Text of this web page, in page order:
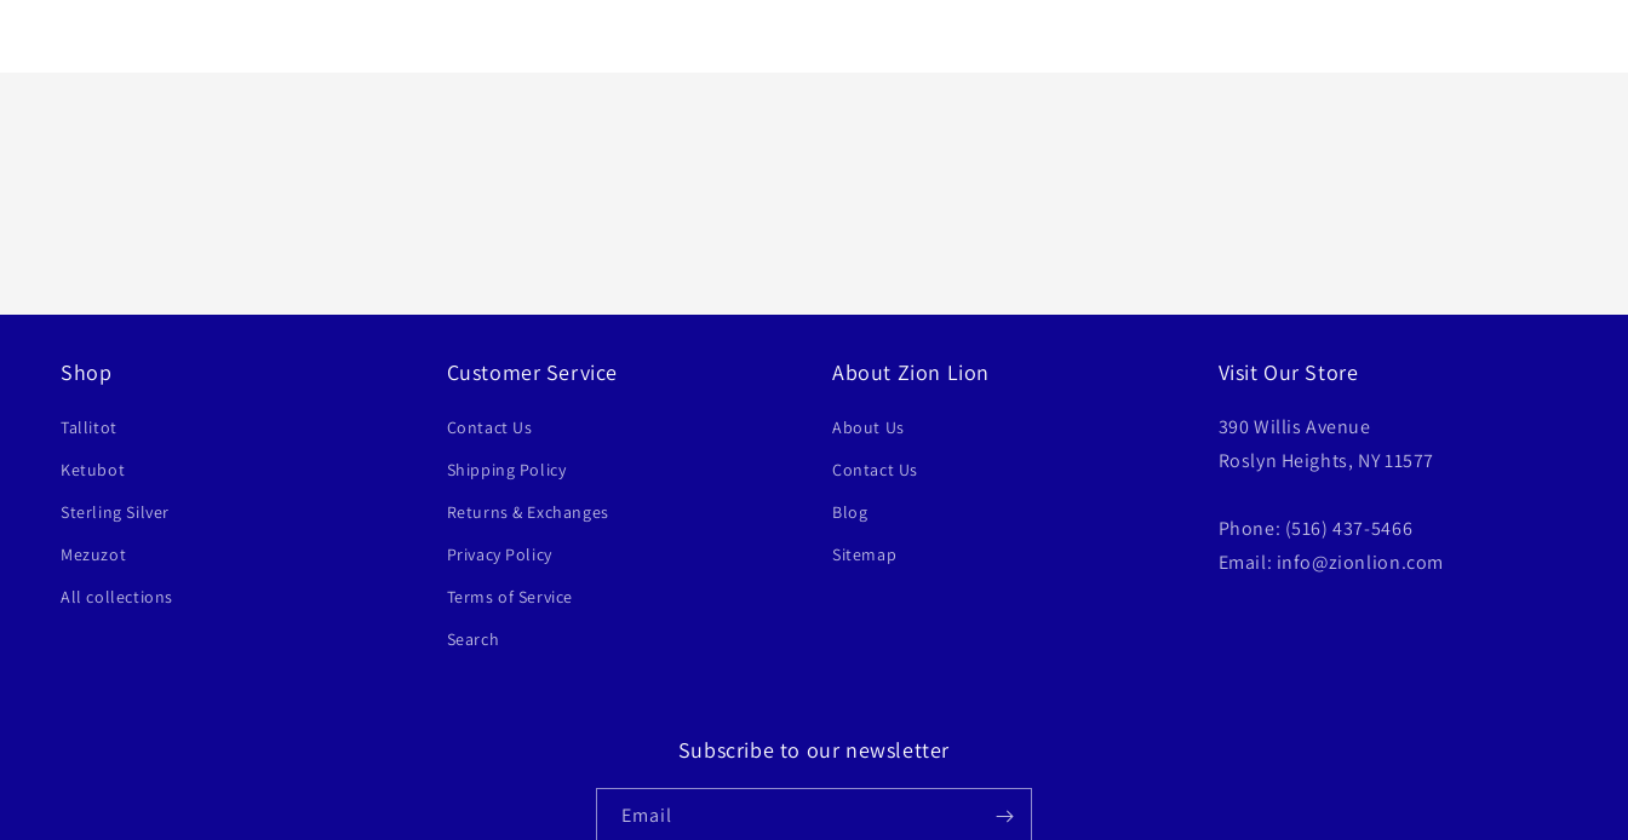
Shop
Tallitot
Ketubot
Sterling Silver
Mezuzot
All collections
Customer Service
Contact Us
Shipping Policy
Returns & Exchanges
Privacy Policy
Terms of Service
Search
About Zion Lion
About Us
Contact Us
Blog
Sitemap
Visit Our Store
390 Willis Avenue
Roslyn Heights, NY 11577
Phone: (516) 437-5466
Email: info@zionlion.com
Subscribe to our newsletter
Email